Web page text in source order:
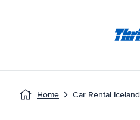
Home Car Rental Iceland